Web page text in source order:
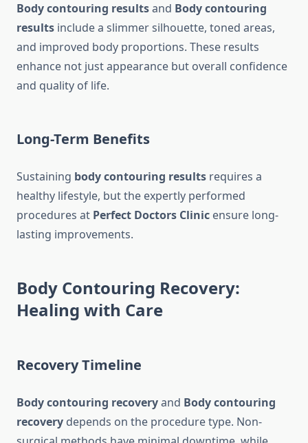
Body contouring resultsand Body contouring
results include a slimmer silhouette, toned areas,
and improved body proportions. These results
enhance not just appearance but overall confidence
and quality of life.
Long-Term Benefits
Sustaining body contouring results requires a
healthy lifestyle, but the expertly performed
procedures at Perfect Doctors Clinic ensure long-
lasting improvements.
Body Contouring Recovery:
Healing with Care
Recovery Timeline
Body contouring recoveryand Body contouring
recovery depends on the procedure type. Non-